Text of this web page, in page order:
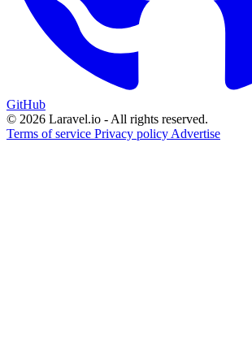
GitHub
© 2026 Laravel.io - All rights reserved.
Terms of service Privacy policy Advertise